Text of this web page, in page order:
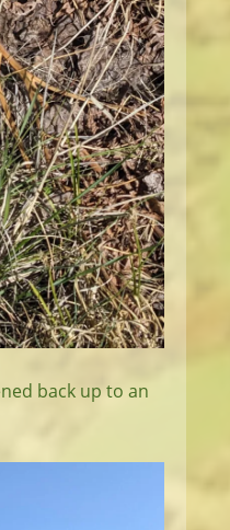
back up to an